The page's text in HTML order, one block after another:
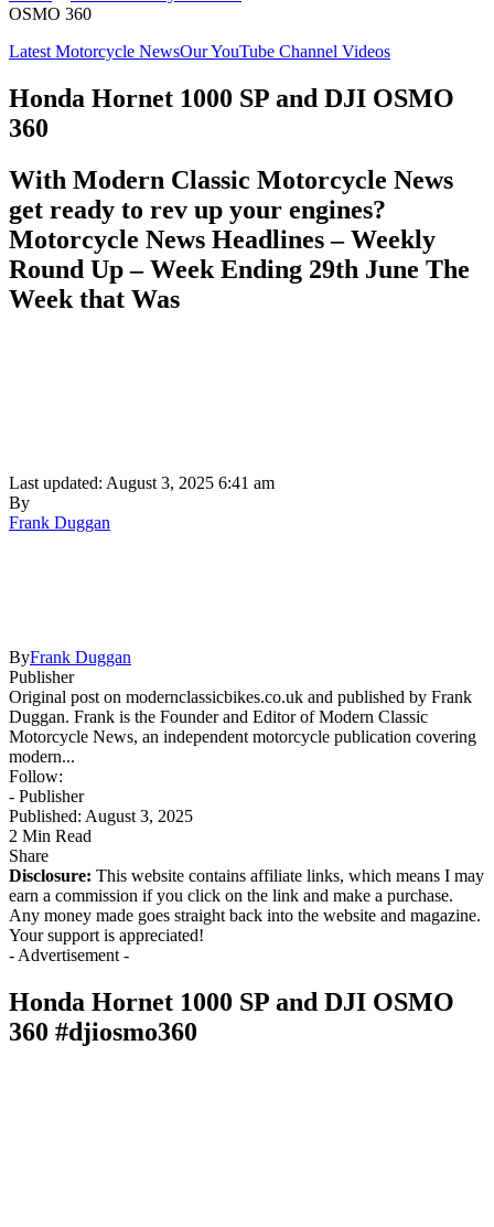
OSMO 360
Latest Motorcycle NewsOur YouTube Channel Videos
Honda Hornet 1000 SP and DJI OSMO
360
With Modern Classic Motorcycle News
get ready to rev up your engines?
Motorcycle News Headlines – Weekly
Round Up – Week Ending 29th June The
Week that Was
Last updated: August 3, 2025 6:41 am
By
Frank Duggan
ByFrank Duggan
Publisher
Original post on modernclassicbikes.co.uk and published by Frank
Duggan. Frank is the Founder and Editor of Modern Classic
Motorcycle News, an independent motorcycle publication covering
modern...
Follow:
- Publisher
Published: August 3, 2025
2 Min Read
Share
Disclosure: This website contains affiliate links, which means I may
earn a commission if you click on the link and make a purchase.
Any money made goes straight back into the website and magazine.
Your support is appreciated!
- Advertisement -
Honda Hornet 1000 SP and DJI OSMO
360 #djiosmo360